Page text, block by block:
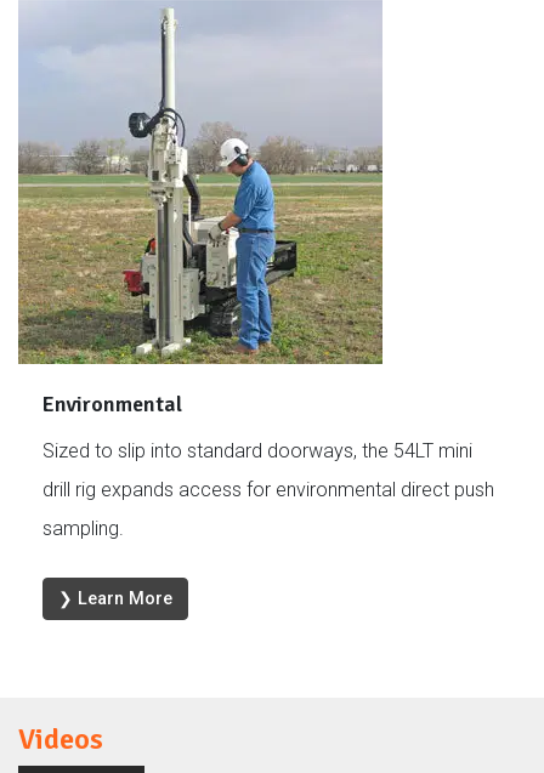
Environmental
Sized to slip into standard doorways, the 54LT mini
drill rig expands access for environmental direct push
sampling.
❯ Learn More
Videos